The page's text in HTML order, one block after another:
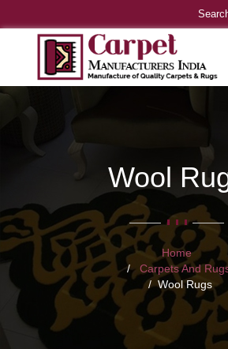
Wool
Home
Carpets And
Wool Rugs